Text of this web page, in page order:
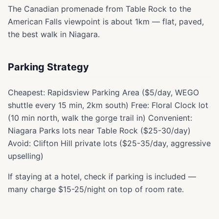
The Canadian promenade from Table Rock to the
American Falls viewpoint is about 1km — flat, paved,
the best walk in Niagara.
Parking Strategy
Cheapest: Rapidsview Parking Area ($5/day, WEGO
shuttle every 15 min, 2km south) Free: Floral Clock lot
(10 min north, walk the gorge trail in) Convenient:
Niagara Parks lots near Table Rock ($25-30/day)
Avoid: Clifton Hill private lots ($25-35/day, aggressive
upselling)
If staying at a hotel, check if parking is included —
many charge $15-25/night on top of room rate.